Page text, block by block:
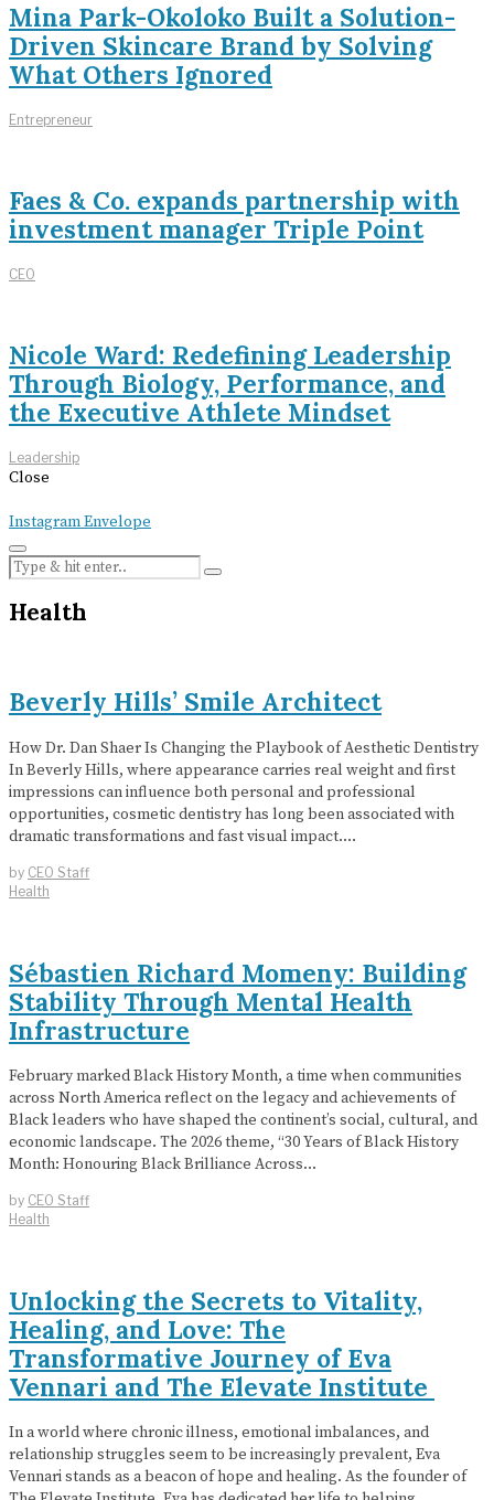
Mina Park-Okoloko Built a Solution-
Driven Skincare Brand by Solving
What Others Ignored
Entrepreneur
Faes & Co. expands partnership with
investment manager Triple Point
CEO
Nicole Ward: Redefining Leadership
Through Biology, Performance, and
the Executive Athlete Mindset
Leadership
Close
InstagramEnvelope
Health
Beverly Hills’ Smile Architect
How Dr. Dan Shaer Is Changing the Playbook of Aesthetic Dentistry
In Beverly Hills, where appearance carries real weight and first
impressions can influence both personal and professional
opportunities, cosmetic dentistry has long been associated with
dramatic transformations and fast visual impact.…
by CEO Staff
Health
Sébastien Richard Momeny: Building
Stability Through Mental Health
Infrastructure
February marked Black History Month, a time when communities
across North America reflect on the legacy and achievements of
Black leaders who have shaped the continent’s social, cultural, and
economic landscape. The 2026 theme, “30 Years of Black History
Month: Honouring Black Brilliance Across…
by CEO Staff
Health
Unlocking the Secrets to Vitality,
Healing, and Love: The
Transformative Journey of Eva
Vennari and The Elevate Institute
In a world where chronic illness, emotional imbalances, and
relationship struggles seem to be increasingly prevalent, Eva
Vennari stands as a beacon of hope and healing. As the founder of